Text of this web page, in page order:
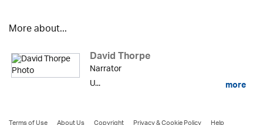
More about...
David Thorpe
Narrator
U...
more